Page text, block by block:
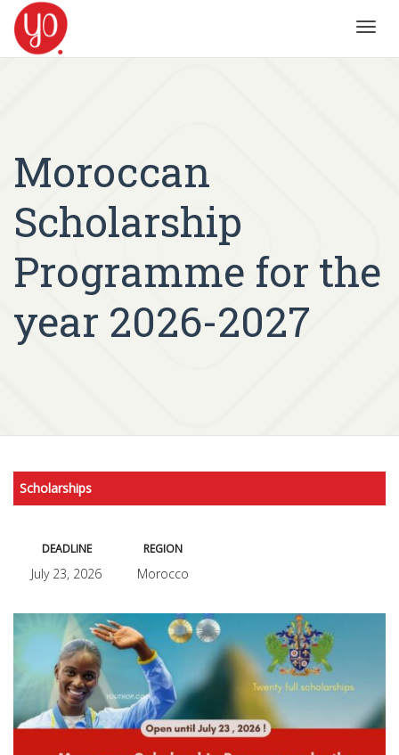
Moroccan
Scholarship
Programme for the
year 2026-2027
Scholarships
DEADLINE
July 23, 2026
REGION
Morocco